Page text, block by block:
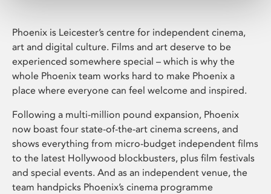
Phoenix is Leicester’s centre for independent cinema,
art and digital culture. Films and art deserve to be
experienced somewhere special – which is why the
whole Phoenix team works hard to make Phoenix a
place where everyone can feel welcome and inspired.
Following a multi-million pound expansion, Phoenix
now boast four state-of-the-art cinema screens, and
shows everything from micro-budget independent films
to the latest Hollywood blockbusters, plus film festivals
and special events. And as an independent venue, the
team handpicks Phoenix’s cinema programme